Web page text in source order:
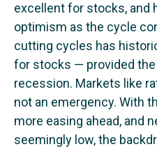
excellent for stocks, and
optimism as the cycle
cutting cycles has
for stocks — provided
recession. Markets like
not an emergency. With
more easing ahead, and
seemingly low, the